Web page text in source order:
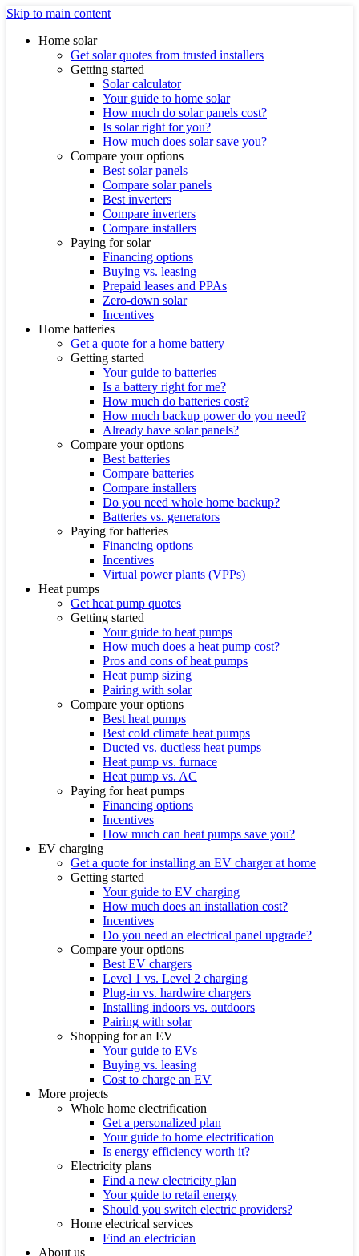
Skip to main content
Home solar
Get solar quotes from trusted installers
Getting started
Solar calculator
Your guide to home solar
How much do solar panels cost?
Is solar right for you?
How much does solar save you?
Compare your options
Best solar panels
Compare solar panels
Best inverters
Compare inverters
Compare installers
Paying for solar
Financing options
Buying vs. leasing
Prepaid leases and PPAs
Zero-down solar
Incentives
Home batteries
Get a quote for a home battery
Getting started
Your guide to batteries
Is a battery right for me?
How much do batteries cost?
How much backup power do you need?
Already have solar panels?
Compare your options
Best batteries
Compare batteries
Compare installers
Do you need whole home backup?
Batteries vs. generators
Paying for batteries
Financing options
Incentives
Virtual power plants (VPPs)
Heat pumps
Get heat pump quotes
Getting started
Your guide to heat pumps
How much does a heat pump cost?
Pros and cons of heat pumps
Heat pump sizing
Pairing with solar
Compare your options
Best heat pumps
Best cold climate heat pumps
Ducted vs. ductless heat pumps
Heat pump vs. furnace
Heat pump vs. AC
Paying for heat pumps
Financing options
Incentives
How much can heat pumps save you?
EV charging
Get a quote for installing an EV charger at home
Getting started
Your guide to EV charging
How much does an installation cost?
Incentives
Do you need an electrical panel upgrade?
Compare your options
Best EV chargers
Level 1 vs. Level 2 charging
Plug-in vs. hardwire chargers
Installing indoors vs. outdoors
Pairing with solar
Shopping for an EV
Your guide to EVs
Buying vs. leasing
Cost to charge an EV
More projects
Whole home electrification
Get a personalized plan
Your guide to home electrification
Is energy efficiency worth it?
Electricity plans
Find a new electricity plan
Your guide to retail energy
Should you switch electric providers?
Home electrical services
Find an electrician
About us